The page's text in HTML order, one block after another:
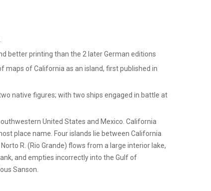
better printing than the 2 later German editions
maps of California as an island, first published in
native figures; with two ships engaged in battle at
United States and Mexico. California
place name. Four islands lie between California
R. (Rio Grande) flows from a large interior lake,
and empties incorrectly into the Gulf of
Sanson.